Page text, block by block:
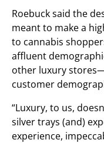
Roebuck said the
meant to make a
to cannabis
affluent
other luxury
customer
“Luxury, to us,
silver trays (and)
experience,